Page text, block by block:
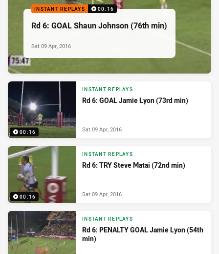
INSTANT REPLAYS 00:16
Rd 6: GOAL Shaun Johnson (76th min)
Sat 09 Apr, 2016
00:16
INSTANT REPLAYS
Rd 6: GOAL Jamie Lyon (73rd min)
Sat 09 Apr, 2016
00:16
INSTANT REPLAYS
Rd 6: TRY Steve Matai (72nd min)
Sat 09 Apr, 2016
INSTANT REPLAYS
Rd 6: PENALTY GOAL Jamie Lyon (54th
min)